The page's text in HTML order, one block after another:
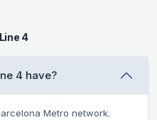
4
4 have?
Metro network.